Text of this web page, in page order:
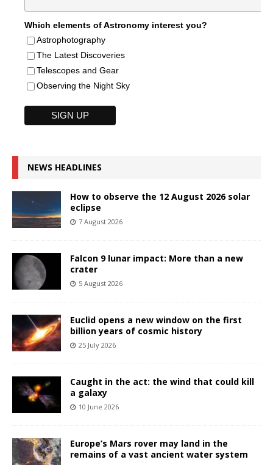
Which elements of Astronomy interest you?
Astrophotography
The Latest Discoveries
Telescopes and Gear
Observing the Night Sky
NEWS HEADLINES
How to observe the 12 August 2026 solar
eclipse
7 August 2026
Falcon 9 lunar impact: More than a new
crater
5 August 2026
Euclid opens a new window on the first
billion years of cosmic history
25 July 2026
Caught in the act: the wind that could kill
a galaxy
10 June 2026
Europe’s Mars rover may land in the
remains of a vast ancient water system